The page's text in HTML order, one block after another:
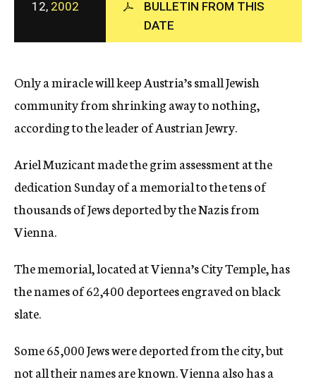
c
y
12, 2002
BULLETIN FROM THIS
DATE
Only a miracle will keep Austria’s small Jewish
community from shrinking away to nothing,
according to the leader of Austrian Jewry.
Ariel Muzicant made the grim assessment at the
dedication Sunday of a memorial to the tens of
thousands of Jews deported by the Nazis from
Vienna.
The memorial, located at Vienna’s City Temple, has
the names of 62,400 deportees engraved on black
slate.
Some 65,000 Jews were deported from the city, but
not all their names are known. Vienna also has a